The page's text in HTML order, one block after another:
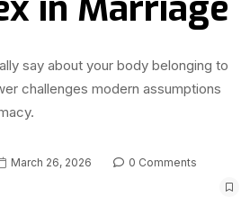
say about your body belonging to
challenges modern assumptions
March 26, 2026
0 Comments